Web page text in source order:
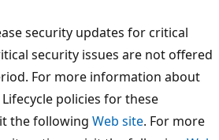
security updates for critical
security issues are not offered
For more information about
policies for these
the following Web site. For more